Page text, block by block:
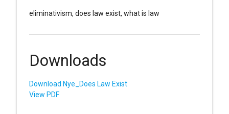
eliminativism, does law exist, what is law
Downloads
Download Nye_Does Law Exist
View PDF